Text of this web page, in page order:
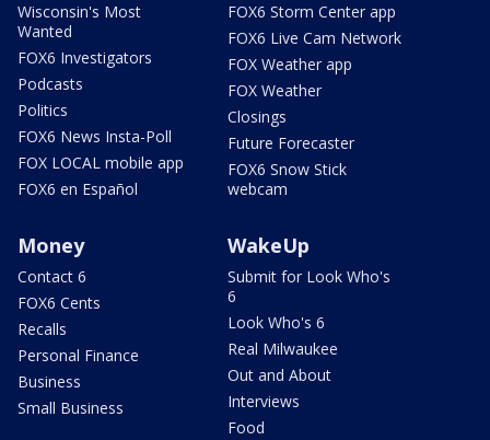
Wisconsin's Most
Wanted
FOX6 Investigators
Podcasts
Politics
FOX6 News Insta-Poll
FOX LOCAL mobile app
FOX6 en Español
FOX6 Storm Center app
FOX6 Live Cam Network
FOX Weather app
FOX Weather
Closings
Future Forecaster
FOX6 Snow Stick
webcam
Money
Contact 6
FOX6 Cents
Recalls
Personal Finance
Business
Small Business
WakeUp
Submit for Look Who's
6
Look Who's 6
Real Milwaukee
Out and About
Interviews
Food